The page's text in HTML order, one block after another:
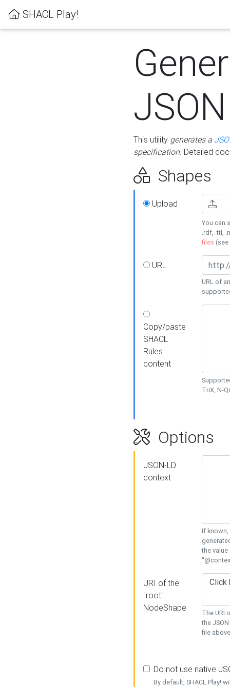
SHACL Play!
This utility generates a
specification. Detailed
Shapes
Upload
You can
.rdf, .ttl,
files (see
URL
URL of
Copy/paste
SHACL
Rules
content
TriX, N-
Options
JSON-LD
context
If known,
the
URI of the
"root"
NodeShape
The URI
the
file
Do not use native
By default, SHACL Play!